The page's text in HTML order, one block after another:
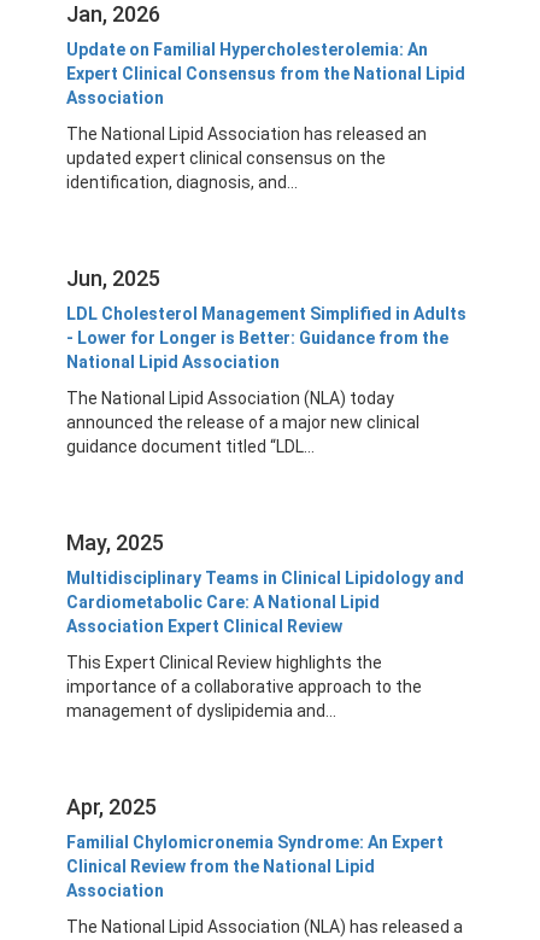
Jan, 2026
Update on Familial Hypercholesterolemia: An
Expert Clinical Consensus from the National Lipid
Association
The National Lipid Association has released an
updated expert clinical consensus on the
identification, diagnosis, and...
Jun, 2025
LDL Cholesterol Management Simplified in Adults
- Lower for Longer is Better: Guidance from the
National Lipid Association
The National Lipid Association (NLA) today
announced the release of a major new clinical
guidance document titled “LDL...
May, 2025
Multidisciplinary Teams in Clinical Lipidology and
Cardiometabolic Care: A National Lipid
Association Expert Clinical Review
This Expert Clinical Review highlights the
importance of a collaborative approach to the
management of dyslipidemia and...
Apr, 2025
Familial Chylomicronemia Syndrome: An Expert
Clinical Review from the National Lipid
Association
The National Lipid Association (NLA) has released a